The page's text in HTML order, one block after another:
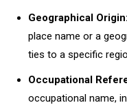
Geographical Origin:
place name or a
ties to a specific
Occupational
occupational name,